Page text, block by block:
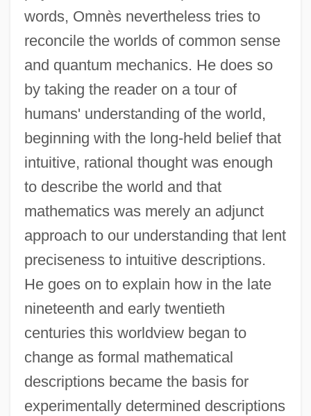
words, Omnès nevertheless tries to
reconcile the worlds of common sense
and quantum mechanics. He does so
by taking the reader on a tour of
humans' understanding of the world,
beginning with the long-held belief that
intuitive, rational thought was enough
to describe the world and that
mathematics was merely an adjunct
approach to our understanding that lent
preciseness to intuitive descriptions.
He goes on to explain how in the late
nineteenth and early twentieth
centuries this worldview began to
change as formal mathematical
descriptions became the basis for
experimentally determined descriptions